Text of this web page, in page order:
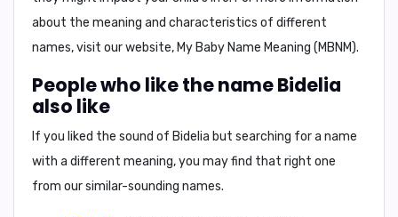
about the meaning and characteristics of different
names, visit our website, My Baby Name Meaning (MBNM).
People who like the name Bidelia
also like
If you liked the sound of Bidelia but searching for a name
with a different meaning, you may find that right one
from our similar-sounding names.